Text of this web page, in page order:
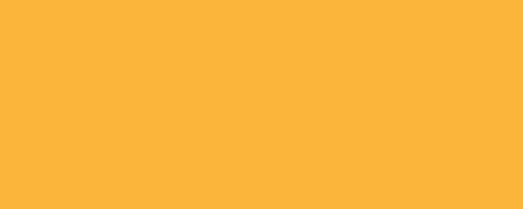
I swapped in a 1300W PSU, added drives with heatsinks, wrestled with
I added NVMe drives, old HDDs, and even a vintage GTX 960 to my